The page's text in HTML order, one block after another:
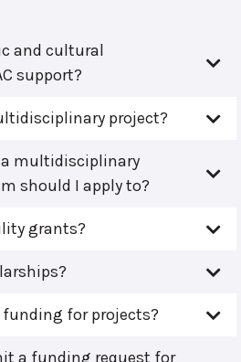
and cultural
support?
project?
multidisciplinary
should I apply to?
grants?
funding for projects?
a funding request for